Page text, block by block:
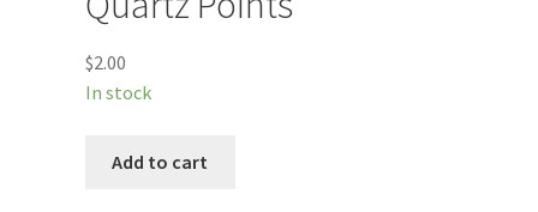
$2.00
In stock
Add to cart